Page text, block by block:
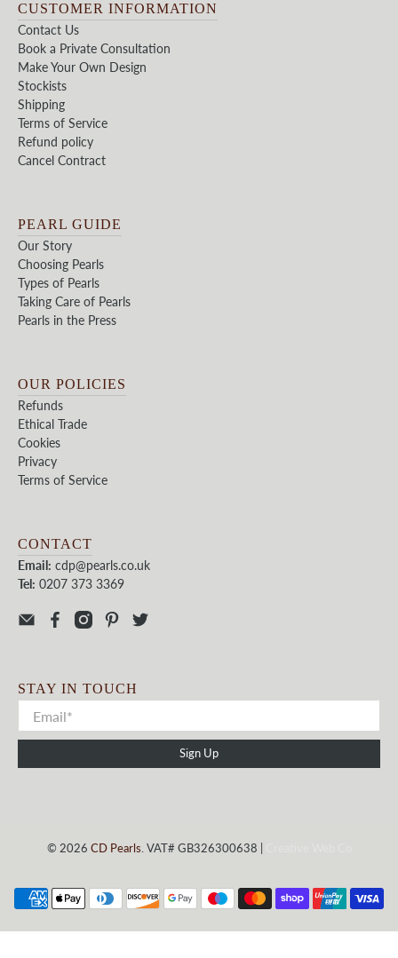
CUSTOMER INFORMATION
Contact Us
Book a Private Consultation
Make Your Own Design
Stockists
Shipping
Terms of Service
Refund policy
Cancel Contract
PEARL GUIDE
Our Story
Choosing Pearls
Types of Pearls
Taking Care of Pearls
Pearls in the Press
OUR POLICIES
Refunds
Ethical Trade
Cookies
Privacy
Terms of Service
CONTACT
Email: cdp@pearls.co.uk
Tel: 0207 373 3369
STAY IN TOUCH
Sign Up
© 2026 CD Pearls . VAT# GB326300638 |